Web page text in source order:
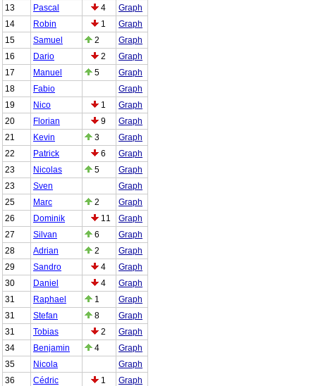
13
Pascal 4
Graph
14
Robin 1
Graph
15
Samuel 2
Graph
16
Dario 2
Graph
17
Manuel 5
Graph
18
Fabio
Graph
19
Nico 1
Graph
20
Florian 9
Graph
21
Kevin 3
Graph
22
Patrick 6
Graph
23
Nicolas 5
Graph
23
Sven
Graph
25
Marc 2
Graph
26
Dominik 11
Graph
27
Silvan 6
Graph
28
Adrian 2
Graph
29
Sandro 4
Graph
30
Daniel 4
Graph
31
Raphael 1
Graph
31
Stefan 8
Graph
31
Tobias 2
Graph
34
Benjamin 4
Graph
35
Nicola
Graph
36
Cédric 1
Graph